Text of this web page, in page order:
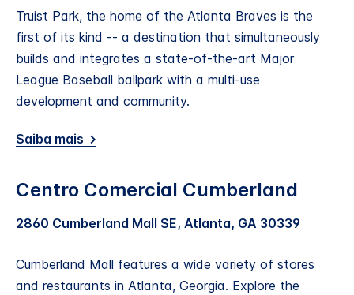
Truist Park, the home of the Atlanta Braves is the
first of its kind -- a destination that simultaneously
builds and integrates a state-of-the-art Major
League Baseball ballpark with a multi-use
development and community.
Saiba mais
Centro Comercial Cumberland
2860 Cumberland Mall SE, Atlanta, GA 30339
Cumberland Mall features a wide variety of stores
and restaurants in Atlanta, Georgia. Explore the